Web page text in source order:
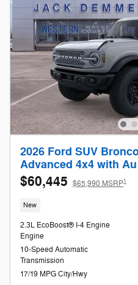
2026 Ford SUV
Advanced 4x4 with Au
$60,445 $65,990 MSRP1
New
2.3L EcoBoost® I-4 Engine
Engine
10-Speed Automatic
Transmission
17/19 MPG City/Hwy